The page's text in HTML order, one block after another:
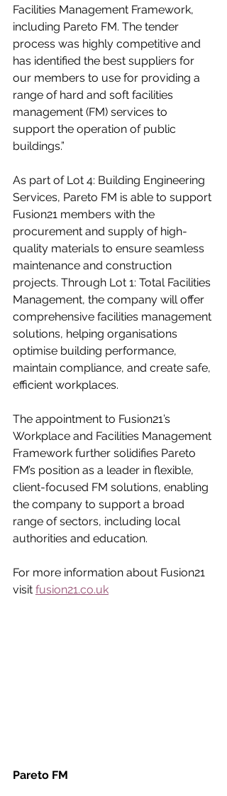
Facilities Management Framework,
including Pareto FM. The tender
process was highly competitive and
has identified the best suppliers for
our members to use for providing a
range of hard and soft facilities
management (FM) services to
support the operation of public
buildings.”
As part of Lot 4: Building Engineering
Services, Pareto FM is able to support
Fusion21 members with the
procurement and supply of high-
quality materials to ensure seamless
maintenance and construction
projects. Through Lot 1: Total Facilities
Management, the company will offer
comprehensive facilities management
solutions, helping organisations
optimise building performance,
maintain compliance, and create safe,
efficient workplaces.
The appointment to Fusion21’s
Workplace and Facilities Management
Framework further solidifies Pareto
FM’s position as a leader in flexible,
client-focused FM solutions, enabling
the company to support a broad
range of sectors, including local
authorities and education.
For more information about Fusion21
visit fusion21.co.uk
Pareto FM